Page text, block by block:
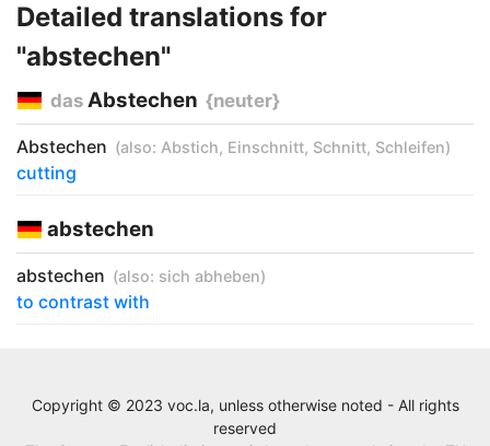
Detailed translations for
"abstechen"
das Abstechen {neuter}
Abstechen (also: Abstich, Einschnitt, Schnitt, Schleifen)
cutting
abstechen
abstechen (also: sich abheben)
to contrast with
Copyright © 2023 voc.la, unless otherwise noted - All rights
reserved